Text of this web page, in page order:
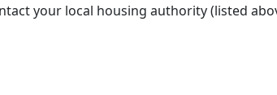
your local housing authority (listed